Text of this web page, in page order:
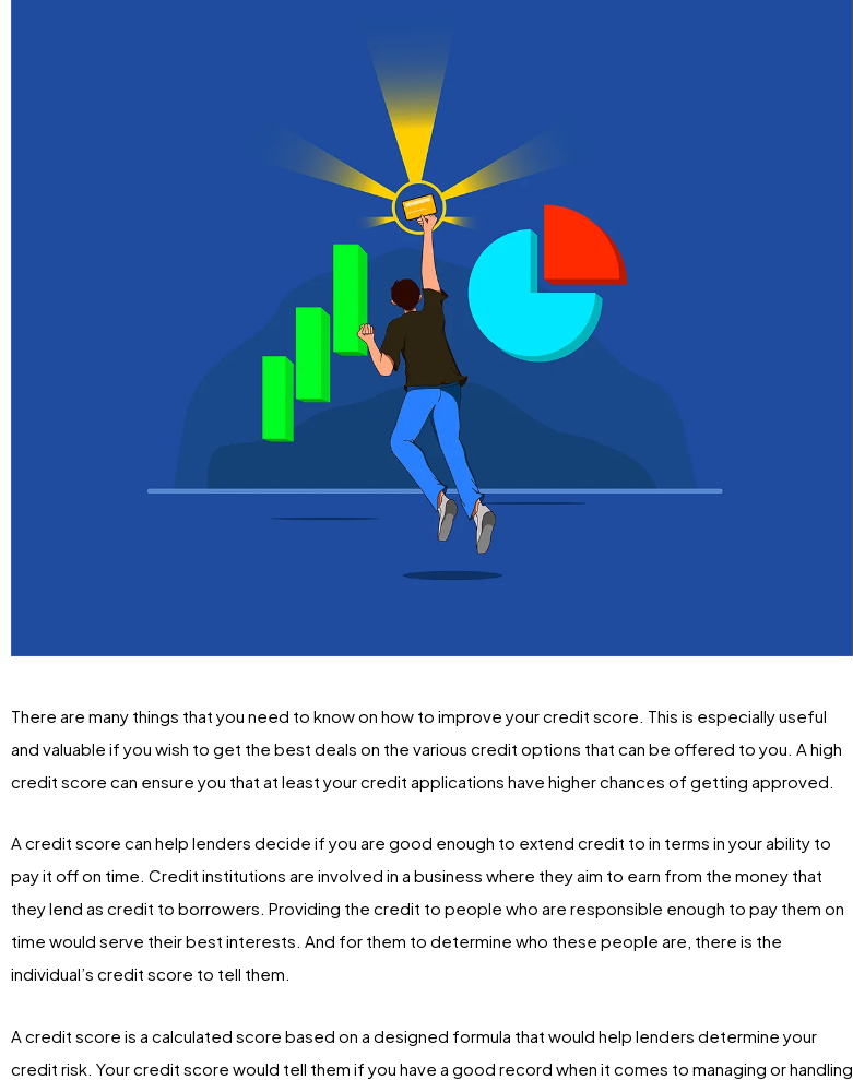
There are many things that you need to know on how to improve your credit score. This is especially useful
and valuable if you wish to get the best deals on the various credit options that can be offered to you. A high
credit score can ensure you that at least your credit applications have higher chances of getting approved.
A credit score can help lenders decide if you are good enough to extend credit to in terms in your ability to
pay it off on time. Credit institutions are involved in a business where they aim to earn from the money that
they lend as credit to borrowers. Providing the credit to people who are responsible enough to pay them on
time would serve their best interests. And for them to determine who these people are, there is the
individual’s credit score to tell them.
A credit score is a calculated score based on a designed formula that would help lenders determine your
credit risk. Your credit score would tell them if you have a good record when it comes to managing or handling